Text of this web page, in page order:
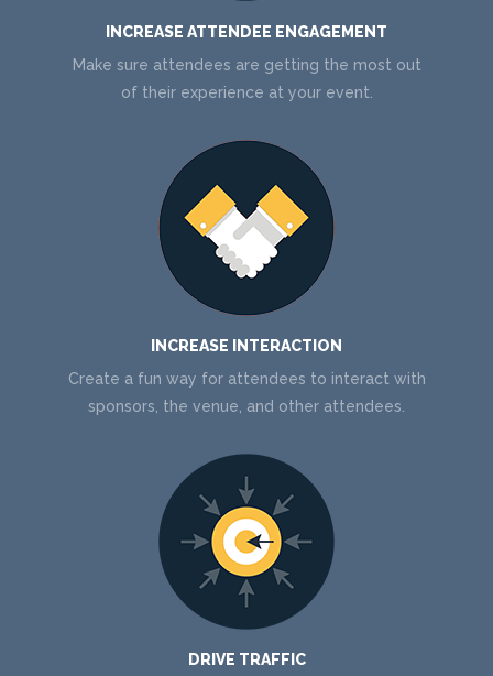
INCREASE ATTENDEE ENGAGEMENT
Make sure attendees are getting the most out
of their experience at your event.
INCREASE INTERACTION
Create a fun way for attendees to interact with
sponsors, the venue, and other attendees.
DRIVE TRAFFIC